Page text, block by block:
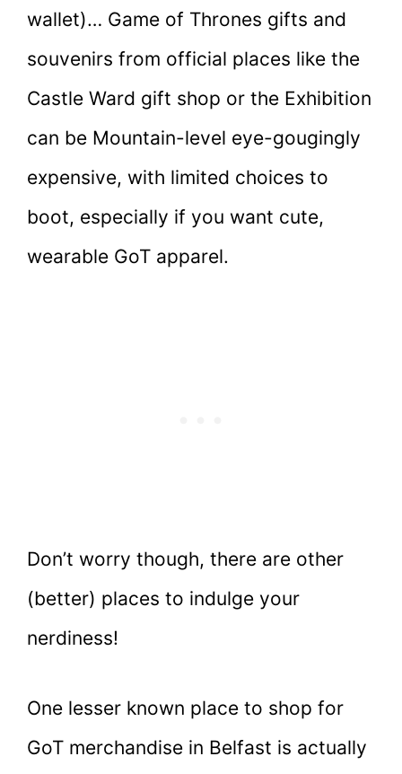
wallet)… Game of Thrones gifts and
souvenirs from official places like the
Castle Ward gift shop or the Exhibition
can be Mountain-level eye-gougingly
expensive, with limited choices to
boot, especially if you want cute,
wearable GoT apparel.
Don’t worry though, there are other
(better) places to indulge your
nerdiness!
One lesser known place to shop for
GoT merchandise in Belfast is actually